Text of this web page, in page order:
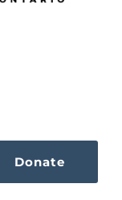
Donate